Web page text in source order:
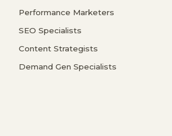
Performance Marketers
SEO Specialists
Content Strategists
Demand Gen Specialists